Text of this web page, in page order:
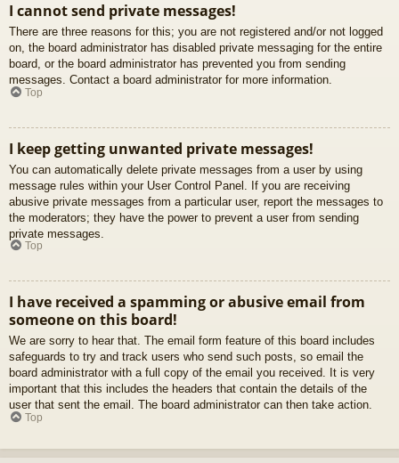
I cannot send private messages!
There are three reasons for this; you are not registered and/or not logged
on, the board administrator has disabled private messaging for the entire
board, or the board administrator has prevented you from sending
messages. Contact a board administrator for more information.
Top
I keep getting unwanted private messages!
You can automatically delete private messages from a user by using
message rules within your User Control Panel. If you are receiving
abusive private messages from a particular user, report the messages to
the moderators; they have the power to prevent a user from sending
private messages.
Top
I have received a spamming or abusive email from
someone on this board!
We are sorry to hear that. The email form feature of this board includes
safeguards to try and track users who send such posts, so email the
board administrator with a full copy of the email you received. It is very
important that this includes the headers that contain the details of the
user that sent the email. The board administrator can then take action.
Top